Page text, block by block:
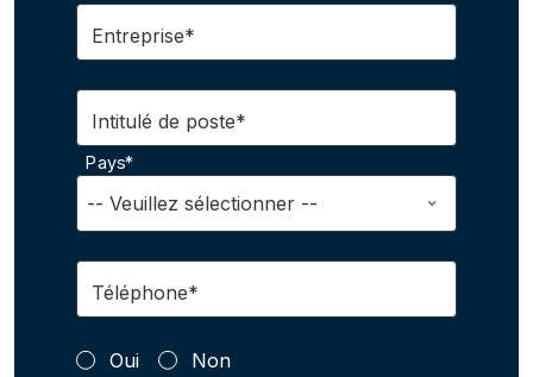
Entreprise*
Intitulé de poste*
Pays*
Téléphone*
Oui Non